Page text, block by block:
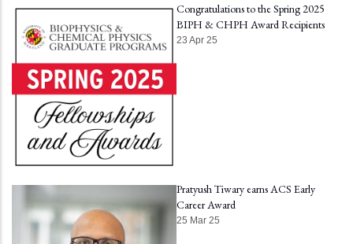
Congratulations to the Spring 2025
BIPH & CHPH Award Recipients
23 Apr 25
Pratyush Tiwary earns ACS Early
Career Award
25 Mar 25